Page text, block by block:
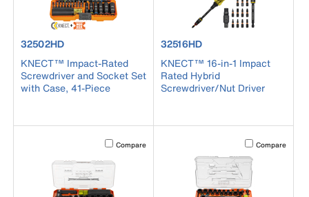
product number 32502HD
32502HD
KNECT™ Impact-Rated
Screwdriver and Socket Set
with Case, 41-Piece
product number 32516HD
32516HD
KNECT™ 16-in-1 Impact
Rated Hybrid
Screwdriver/Nut Driver
Activating this element will cause content on the page to
Compare Activating this
Compare